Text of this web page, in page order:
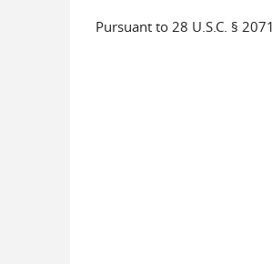
Pursuant to 28 U.S.C. §